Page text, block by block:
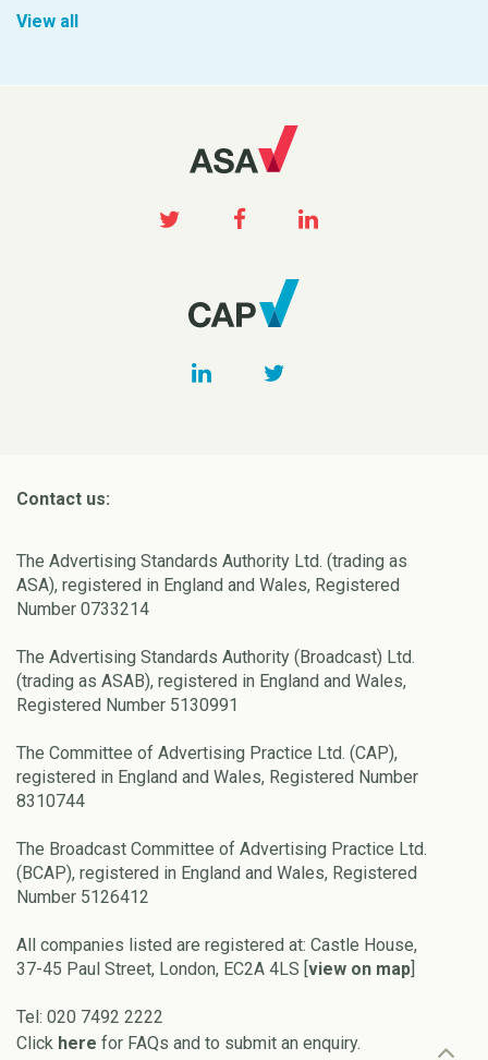
View all
Contact us:
The Advertising Standards Authority Ltd. (trading as
ASA), registered in England and Wales, Registered
Number 0733214
The Advertising Standards Authority (Broadcast) Ltd.
(trading as ASAB), registered in England and Wales,
Registered Number 5130991
The Committee of Advertising Practice Ltd. (CAP),
registered in England and Wales, Registered Number
8310744
The Broadcast Committee of Advertising Practice Ltd.
(BCAP), registered in England and Wales, Registered
Number 5126412
All companies listed are registered at: Castle House,
37-45 Paul Street, London, EC2A 4LS [view on map]
Tel: 020 7492 2222
Click here for FAQs and to submit an enquiry.